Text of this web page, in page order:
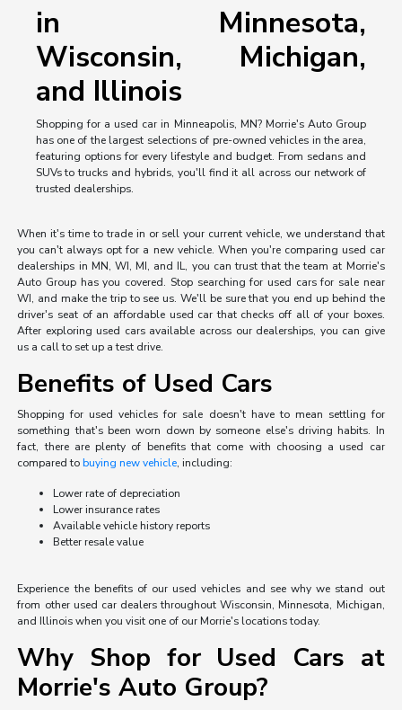
in Minnesota,
Wisconsin, Michigan,
and Illinois
Shopping for a used car in Minneapolis, MN? Morrie's Auto Group
has one of the largest selections of pre-owned vehicles in the area,
featuring options for every lifestyle and budget. From sedans and
SUVs to trucks and hybrids, you'll find it all across our network of
trusted dealerships.
When it's time to trade in or sell your current vehicle, we understand that
you can't always opt for a new vehicle. When you're comparing used car
dealerships in MN, WI, MI, and IL, you can trust that the team at Morrie's
Auto Group has you covered. Stop searching for used cars for sale near
WI, and make the trip to see us. We'll be sure that you end up behind the
driver's seat of an affordable used car that checks off all of your boxes.
After exploring used cars available across our dealerships, you can give
us a call to set up a test drive.
Benefits of Used Cars
Shopping for used vehicles for sale doesn't have to mean settling for
something that's been worn down by someone else's driving habits. In
fact, there are plenty of benefits that come with choosing a used car
compared tobuying new vehicle, including:
Lower rate of depreciation
Lower insurance rates
Available vehicle history reports
Better resale value
Experience the benefits of our used vehicles and see why we stand out
from other used car dealers throughout Wisconsin, Minnesota, Michigan,
and Illinois when you visit one of our Morrie's locations today.
Why Shop for Used Cars at
Morrie's Auto Group?